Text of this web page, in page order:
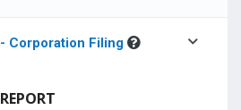
Corporation Filing